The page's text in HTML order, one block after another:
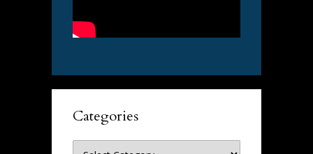
Categories